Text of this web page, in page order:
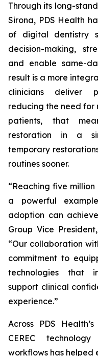
Through its long-
Sirona, PDS Health
of digital dentistry
decision-making,
and enable same-
result is a more
clinicians deliver
reducing the need for
patients, that
restoration in a
temporary
routines sooner.
“Reaching five million
a powerful
adoption can
Group Vice
“Our collaboration
commitment to
technologies that
support clinical
experience.”
Across PDS
CEREC
workflows has helped